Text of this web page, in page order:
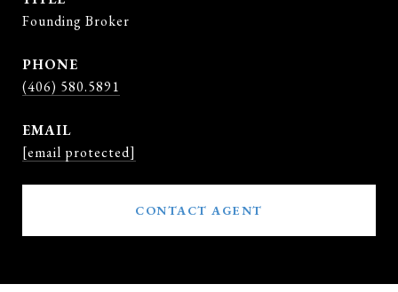
Founding Broker
PHONE
(406) 580.5891
EMAIL
[email protected]
CONTACT AGENT